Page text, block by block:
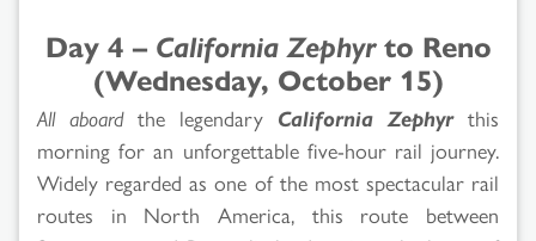
Day 4 – California Zephyrto Reno
(Wednesday, October 15)
All aboardthe legendary California Zephyrthis
morning for an unforgettable five-hour rail journey.
Widely regarded as one of the most spectacular rail
routes in North America, this route between